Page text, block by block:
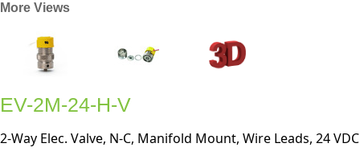
More Views
EV-2M-24-H-V
2-Way Elec. Valve, N-C, Manifold Mount, Wire Leads, 24 VDC